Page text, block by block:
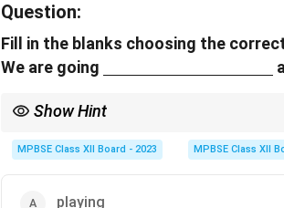
Question:
Fill in the blanks choosing the
We are going
Show Hint
MPBSE Class XII Board - 2023 MPBSE Class XII
playing